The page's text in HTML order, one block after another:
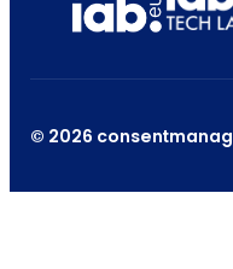
© 2026